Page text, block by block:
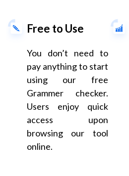
Free to Use
You don’t need to
pay anything to start
using our free
Grammer checker.
Users enjoy quick
access upon
browsing our tool
online.